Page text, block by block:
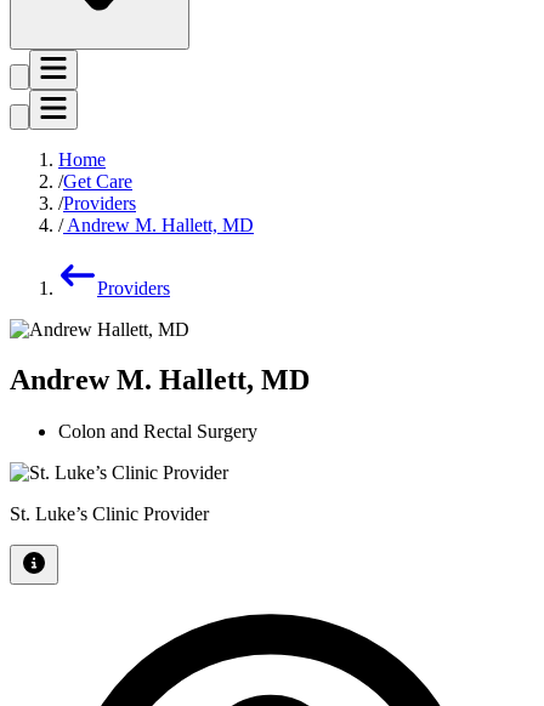
Home
Get Care
Providers
Andrew M. Hallett, MD
Providers
Andrew M. Hallett, MD
Colon and Rectal Surgery
St. Luke’s Clinic Provider